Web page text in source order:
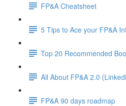
FP&A Cheatsheet
5 Tips to Ace your FP&A
Top 20 Recommended
All About FP&A 2.0
FP&A 90 days roadmap